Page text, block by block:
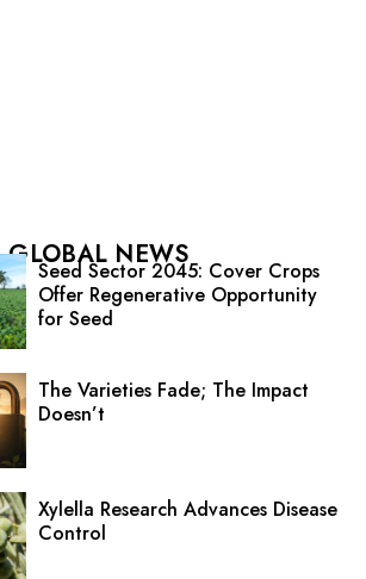
GLOBAL NEWS
Seed Sector 2045: Cover Crops
Offer Regenerative Opportunity
for Seed
The Varieties Fade; The Impact
Doesn’t
Xylella Research Advances Disease
Control